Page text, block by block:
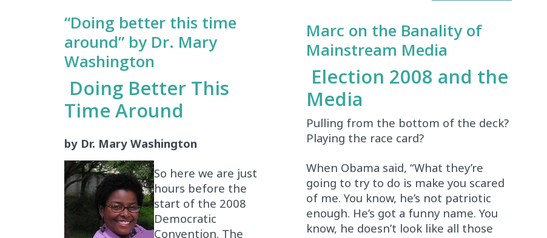
“Doing better this time
around” by Dr. Mary
Washington
Doing Better This
Time Around
by Dr. Mary Washington
So here we are just
hours before the
start of the 2008
Democratic
Convention. The
Marc on the Banality of
Mainstream Media
Election 2008 and the
Media
Pulling from the bottom of the deck?
Playing the race card?
When Obama said, “What they’re
going to try to do is make you scared
of me. You know, he’s not patriotic
enough. He’s got a funny name. You
know, he doesn’t look like all those